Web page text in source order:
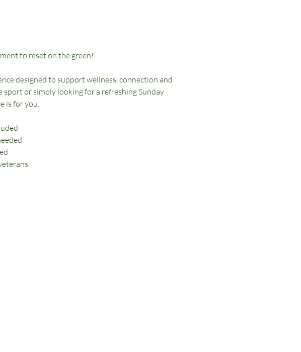
to reset on the green!
designed to support wellness, connection and
or simply looking for a refreshing Sunday
is for you.